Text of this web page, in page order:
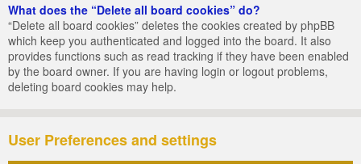
What does the “Delete all board cookies” do?
“Delete all board cookies” deletes the cookies created by phpBB
which keep you authenticated and logged into the board. It also
provides functions such as read tracking if they have been enabled
by the board owner. If you are having login or logout problems,
deleting board cookies may help.
User Preferences and settings